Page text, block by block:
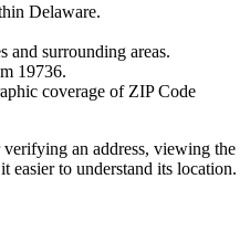
Delaware.
and surrounding areas.
19736.
coverage of ZIP Code
an address, viewing the
easier to understand its location.